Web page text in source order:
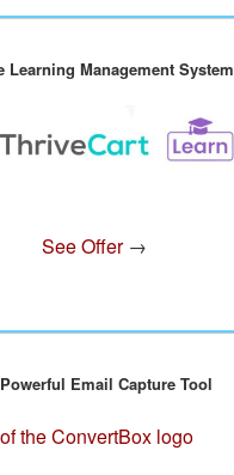
Learning Management System
See Offer→
Powerful Email Capture Tool